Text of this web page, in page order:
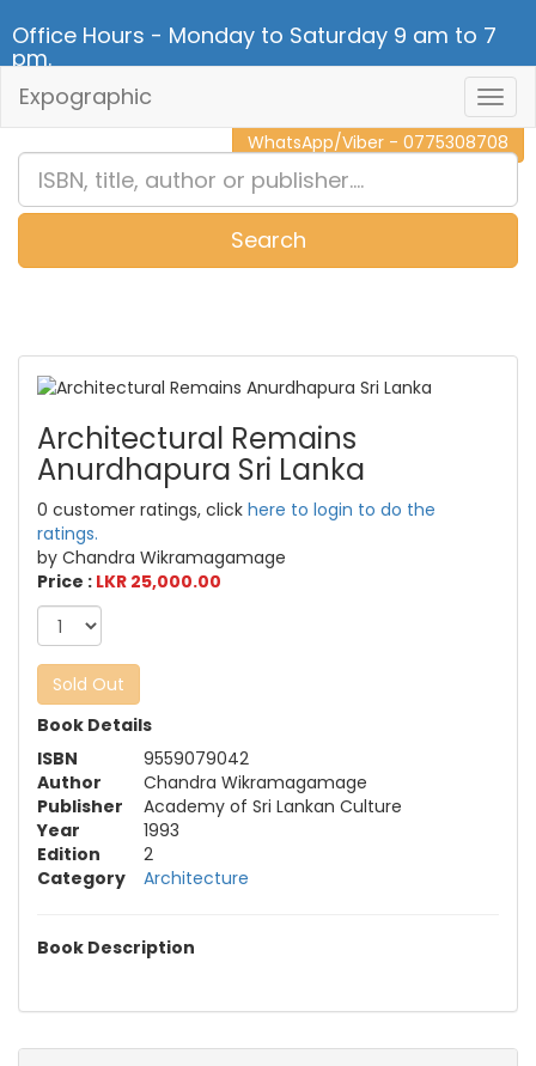
Office Hours - Monday to Saturday 9 am to 7
pm.
CALL NOW - 011 2 787 140
WhatsApp/Viber - 0775308708
Expographic
Search
Architectural Remains
Anurdhapura Sri Lanka
0 customer ratings, click here to login to do the
ratings.
by Chandra Wikramagamage
Price : LKR 25,000.00
Sold Out
Book Details
ISBN
9559079042
Author
Chandra Wikramagamage
Publisher
Academy of Sri Lankan Culture
Year
1993
Edition
2
Category
Architecture
Book Description